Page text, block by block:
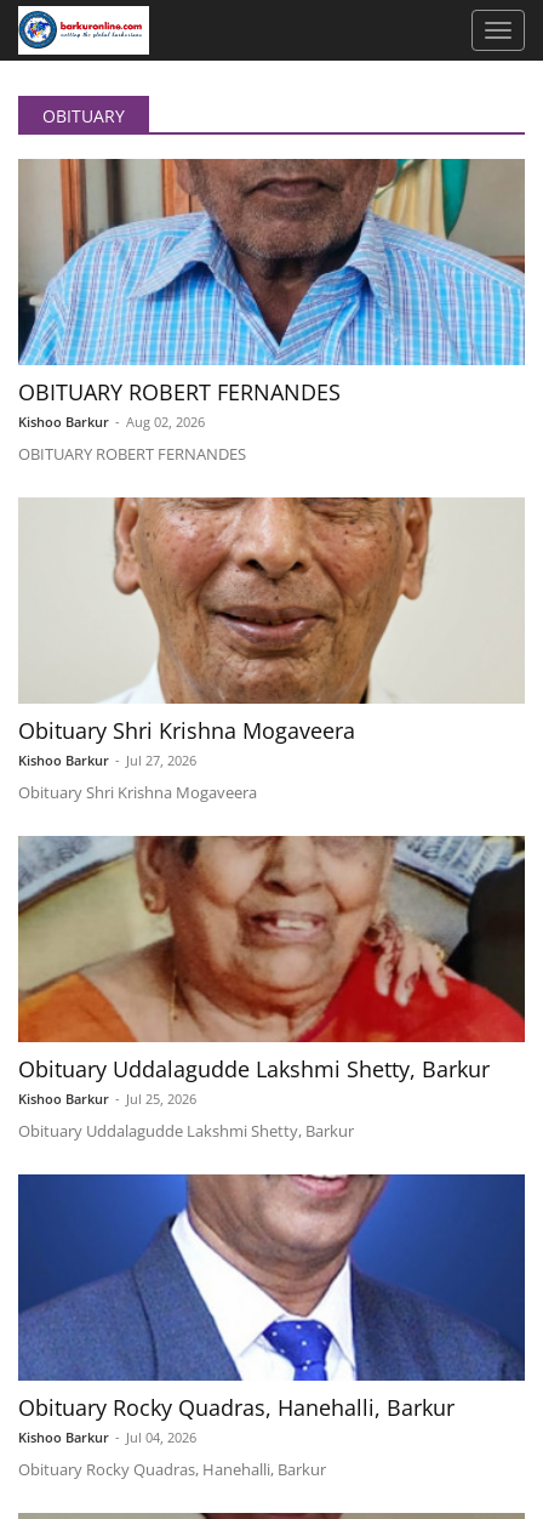
OBITUARY
OBITUARY ROBERT FERNANDES
Kishoo Barkur - Aug 02, 2026
OBITUARY ROBERT FERNANDES
Obituary Shri Krishna Mogaveera
Kishoo Barkur - Jul 27, 2026
Obituary Shri Krishna Mogaveera
Obituary Uddalagudde Lakshmi Shetty, Barkur
Kishoo Barkur - Jul 25, 2026
Obituary Uddalagudde Lakshmi Shetty, Barkur
Obituary Rocky Quadras, Hanehalli, Barkur
Kishoo Barkur - Jul 04, 2026
Obituary Rocky Quadras, Hanehalli, Barkur